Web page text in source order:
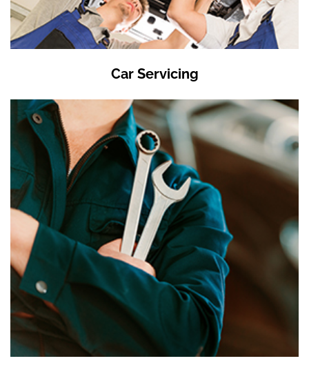
Car Servicing